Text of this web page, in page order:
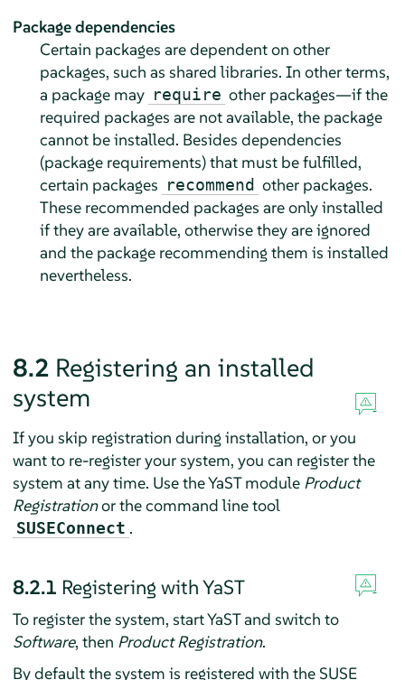
Package dependencies
Certain packages are dependent on other
packages, such as shared libraries. In other terms,
a package may require other packages—if the
required packages are not available, the package
cannot be installed. Besides dependencies
(package requirements) that must be fulfilled,
certain packages recommend other packages.
These recommended packages are only installed
if they are available, otherwise they are ignored
and the package recommending them is installed
nevertheless.
8.2 Registering an installed
system
If you skip registration during installation, or you
want to re-register your system, you can register the
system at any time. Use the YaST module Product
Registrationor the command line tool
SUSEConnect .
8.2.1 Registering with YaST
To register the system, start YaST and switch to
Software, then Product Registration.
By default the system is registered with the SUSE